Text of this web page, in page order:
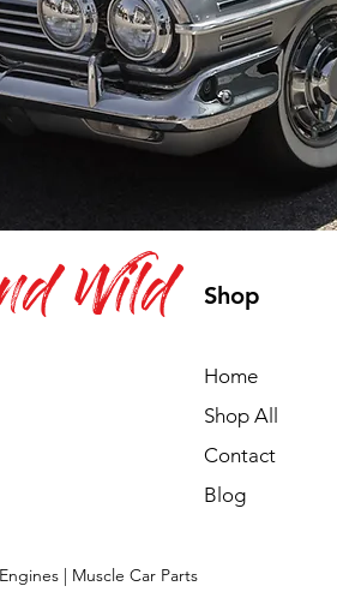
Shop
Home
Shop All
Contact
Blog
Wild
| Muscle Car Parts